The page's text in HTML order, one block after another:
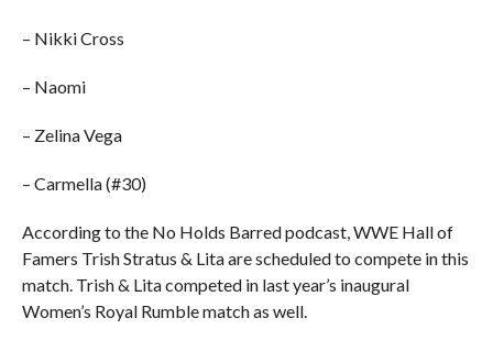
– Nikki Cross
– Naomi
– Zelina Vega
– Carmella (#30)
According to the No Holds Barred podcast, WWE Hall of
Famers Trish Stratus & Lita are scheduled to compete in this
match. Trish & Lita competed in last year’s inaugural
Women’s Royal Rumble match as well.